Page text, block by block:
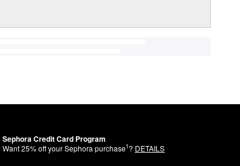
Sephora Credit Card Program
Want25% off your Sephora purchase1? DETAILS